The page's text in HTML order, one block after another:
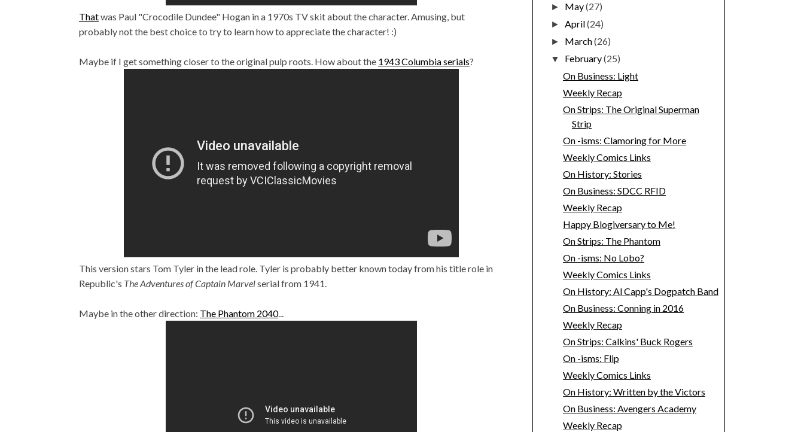
Thatwas Paul "Crocodile Dundee" Hogan in a 1970s TV skit about the character. Amusing, but
probably not the best choice to try to learn how to appreciate the character! :)
Maybe if I get something closer to the original pulp roots. How about the 1943 Columbia serials?
This version stars Tom Tyler in the lead role. Tyler is probably better known today from his title role in
Republic's The Adventures of Captain Marvelserial from 1941.
Maybe in the other direction: The Phantom 2040...
► May(27)
►April(24)
► March(26)
▼ February(25)
On Business: Light
Weekly Recap
On Strips: The Original Superman
Strip
On -isms: Clamoring for More
Weekly Comics Links
On History: Stories
On Business: SDCC RFID
Weekly Recap
Happy Blogiversary to Me!
On Strips: The Phantom
On -isms: No Lobo?
Weekly Comics Links
On History: Al Capp's Dogpatch Band
On Business: Conning in 2016
Weekly Recap
On Strips: Calkins' Buck Rogers
On -isms: Flip
Weekly Comics Links
On History: Written by the Victors
On Business: Avengers Academy
Weekly Recap